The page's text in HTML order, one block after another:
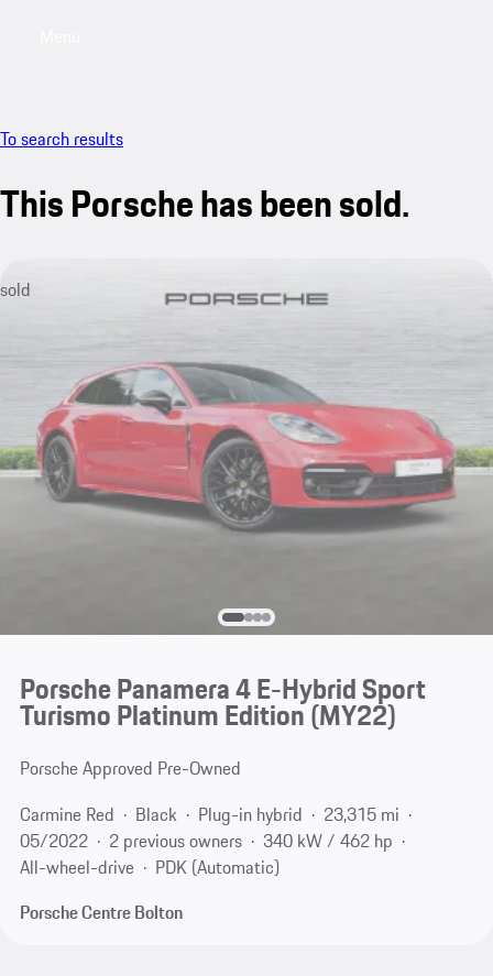
To search results
This Porsche has been sold.
sold
Porsche Panamera 4 E-Hybrid Sport
Turismo Platinum Edition (MY22)
Porsche Approved Pre-Owned
Carmine Red
Black Plug-in hybrid
23,315 mi
05/2022
2 previous owners
340 kW / 462 hp
All-wheel-drive
PDK (Automatic)
Porsche Centre Bolton